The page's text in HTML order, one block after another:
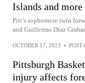
Islands and more
Pitt’s sophomore twin
and Guillermo Diaz
OCTOBER 17, 2023 •
Pittsburgh
injury affects